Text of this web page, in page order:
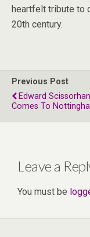
heartfelt tribute to
20th century.
Previous Post
Edward
Comes To
Leave a
You must be